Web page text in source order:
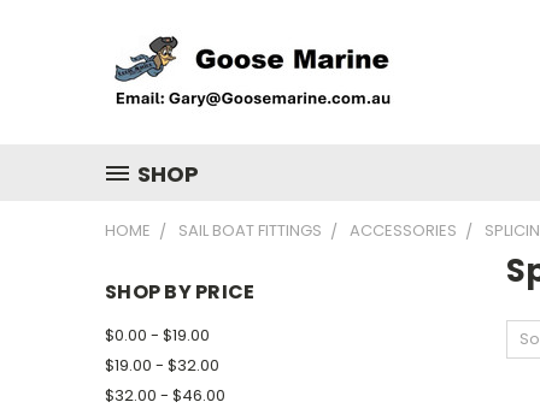
SHOP
HOME SAIL BOAT FITTINGS ACCESSORIES
SHOP BY PRICE
$0.00 - $19.00
$19.00 - $32.00
$32.00 - $46.00